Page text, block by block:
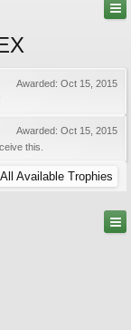
Awarded: Oct 15, 2015
Awarded: Oct 15, 2015
this.
Available Trophies